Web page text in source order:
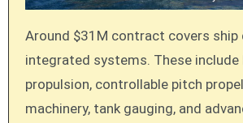
Around $31M contract covers ship
integrated systems. These include
propulsion, controllable pitch
machinery, tank gauging, and